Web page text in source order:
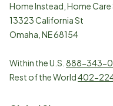
Home Instead, Home Care
13323 California St
Omaha, NE 68154
Within the U.S. 888-343-
Rest of the World402-